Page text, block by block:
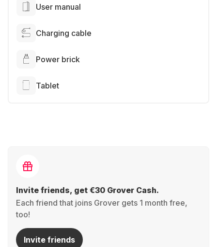
User manual
Charging cable
Power brick
Tablet
Invite friends, get €30 Grover Cash.
Each friend that joins Grover gets 1 month free,
too!
Invite friends